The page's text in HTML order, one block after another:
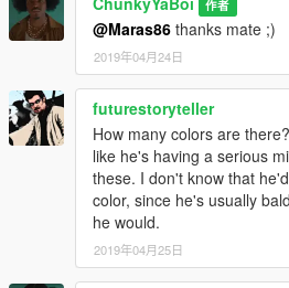
作者
@Maras86 thanks mate ;)
2019年04月24日
futurestoryteller
How many colors are
like he's having a serious
these. I don't know that
color, since he's usually
he would.
2019年04月25日